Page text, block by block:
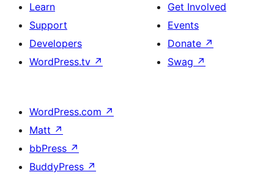
Learn
Support
Developers
WordPress.tv ↗
Get Involved
Events
Donate ↗
Swag ↗
WordPress.com ↗
Matt ↗
bbPress ↗
BuddyPress ↗